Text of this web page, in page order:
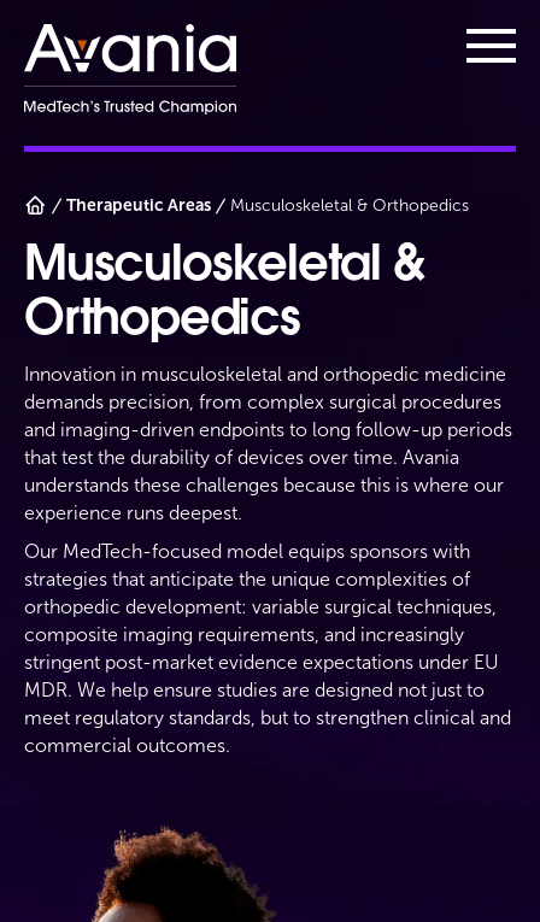
AvaniaClinical
Main
Therapeutic Areas Musculoskeletal & Orthopedics
Musculoskeletal &
Orthopedics
Innovation in musculoskeletal and orthopedic medicine
demands precision, from complex surgical procedures
and imaging-driven endpoints to long follow-up periods
that test the durability of devices over time. Avania
understands these challenges because this is where our
experience runs deepest.
Our MedTech-focused model equips sponsors with
strategies that anticipate the unique complexities of
orthopedic development: variable surgical techniques,
composite imaging requirements, and increasingly
stringent post-market evidence expectations under EU
MDR. We help ensure studies are designed not just to
meet regulatory standards, but to strengthen clinical and
commercial outcomes.